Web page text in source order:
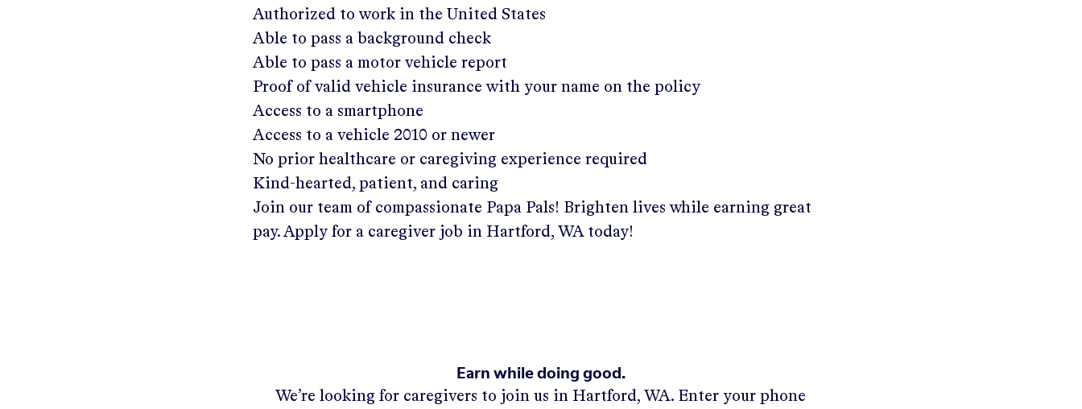
Authorized to work in the United States
Able to pass a background check
Able to pass a motor vehicle report
Proof of valid vehicle insurance with your name on the policy
Access to a smartphone
Access to a vehicle 2010 or newer
No prior healthcare or caregiving experience required
Kind-hearted, patient, and caring
Join our team of compassionate Papa Pals! Brighten lives while earning great
pay. Apply for a caregiver job in Hartford, WA today!
Earn while doing good.
We’re looking for caregivers to join us in Hartford, WA. Enter your phone